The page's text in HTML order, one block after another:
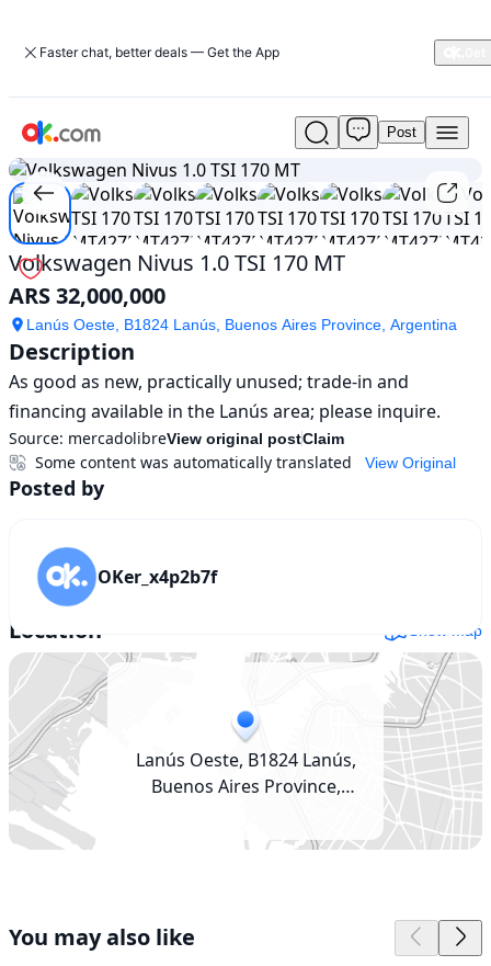
Faster chat, better deals — Get the App
Used
Volkswagen
Nivus
1.0
TSI
170
MT
For
Sale
32,000,000
Post
1/18
Volkswagen Nivus 1.0 TSI 170 MT
ARS 32,000,000
Lanús Oeste, B1824 Lanús, Buenos Aires Province, Argentina
Description
As good as new, practically unused; trade-in and
financing available in the Lanús area; please inquire.
Source: mercadolibreView original postClaim
View Original
Some content was automatically translated
Posted by
OKer_x4p2b7f
Location Show map
Lanús Oeste, B1824 Lanús,
Buenos Aires Province,
You may also like